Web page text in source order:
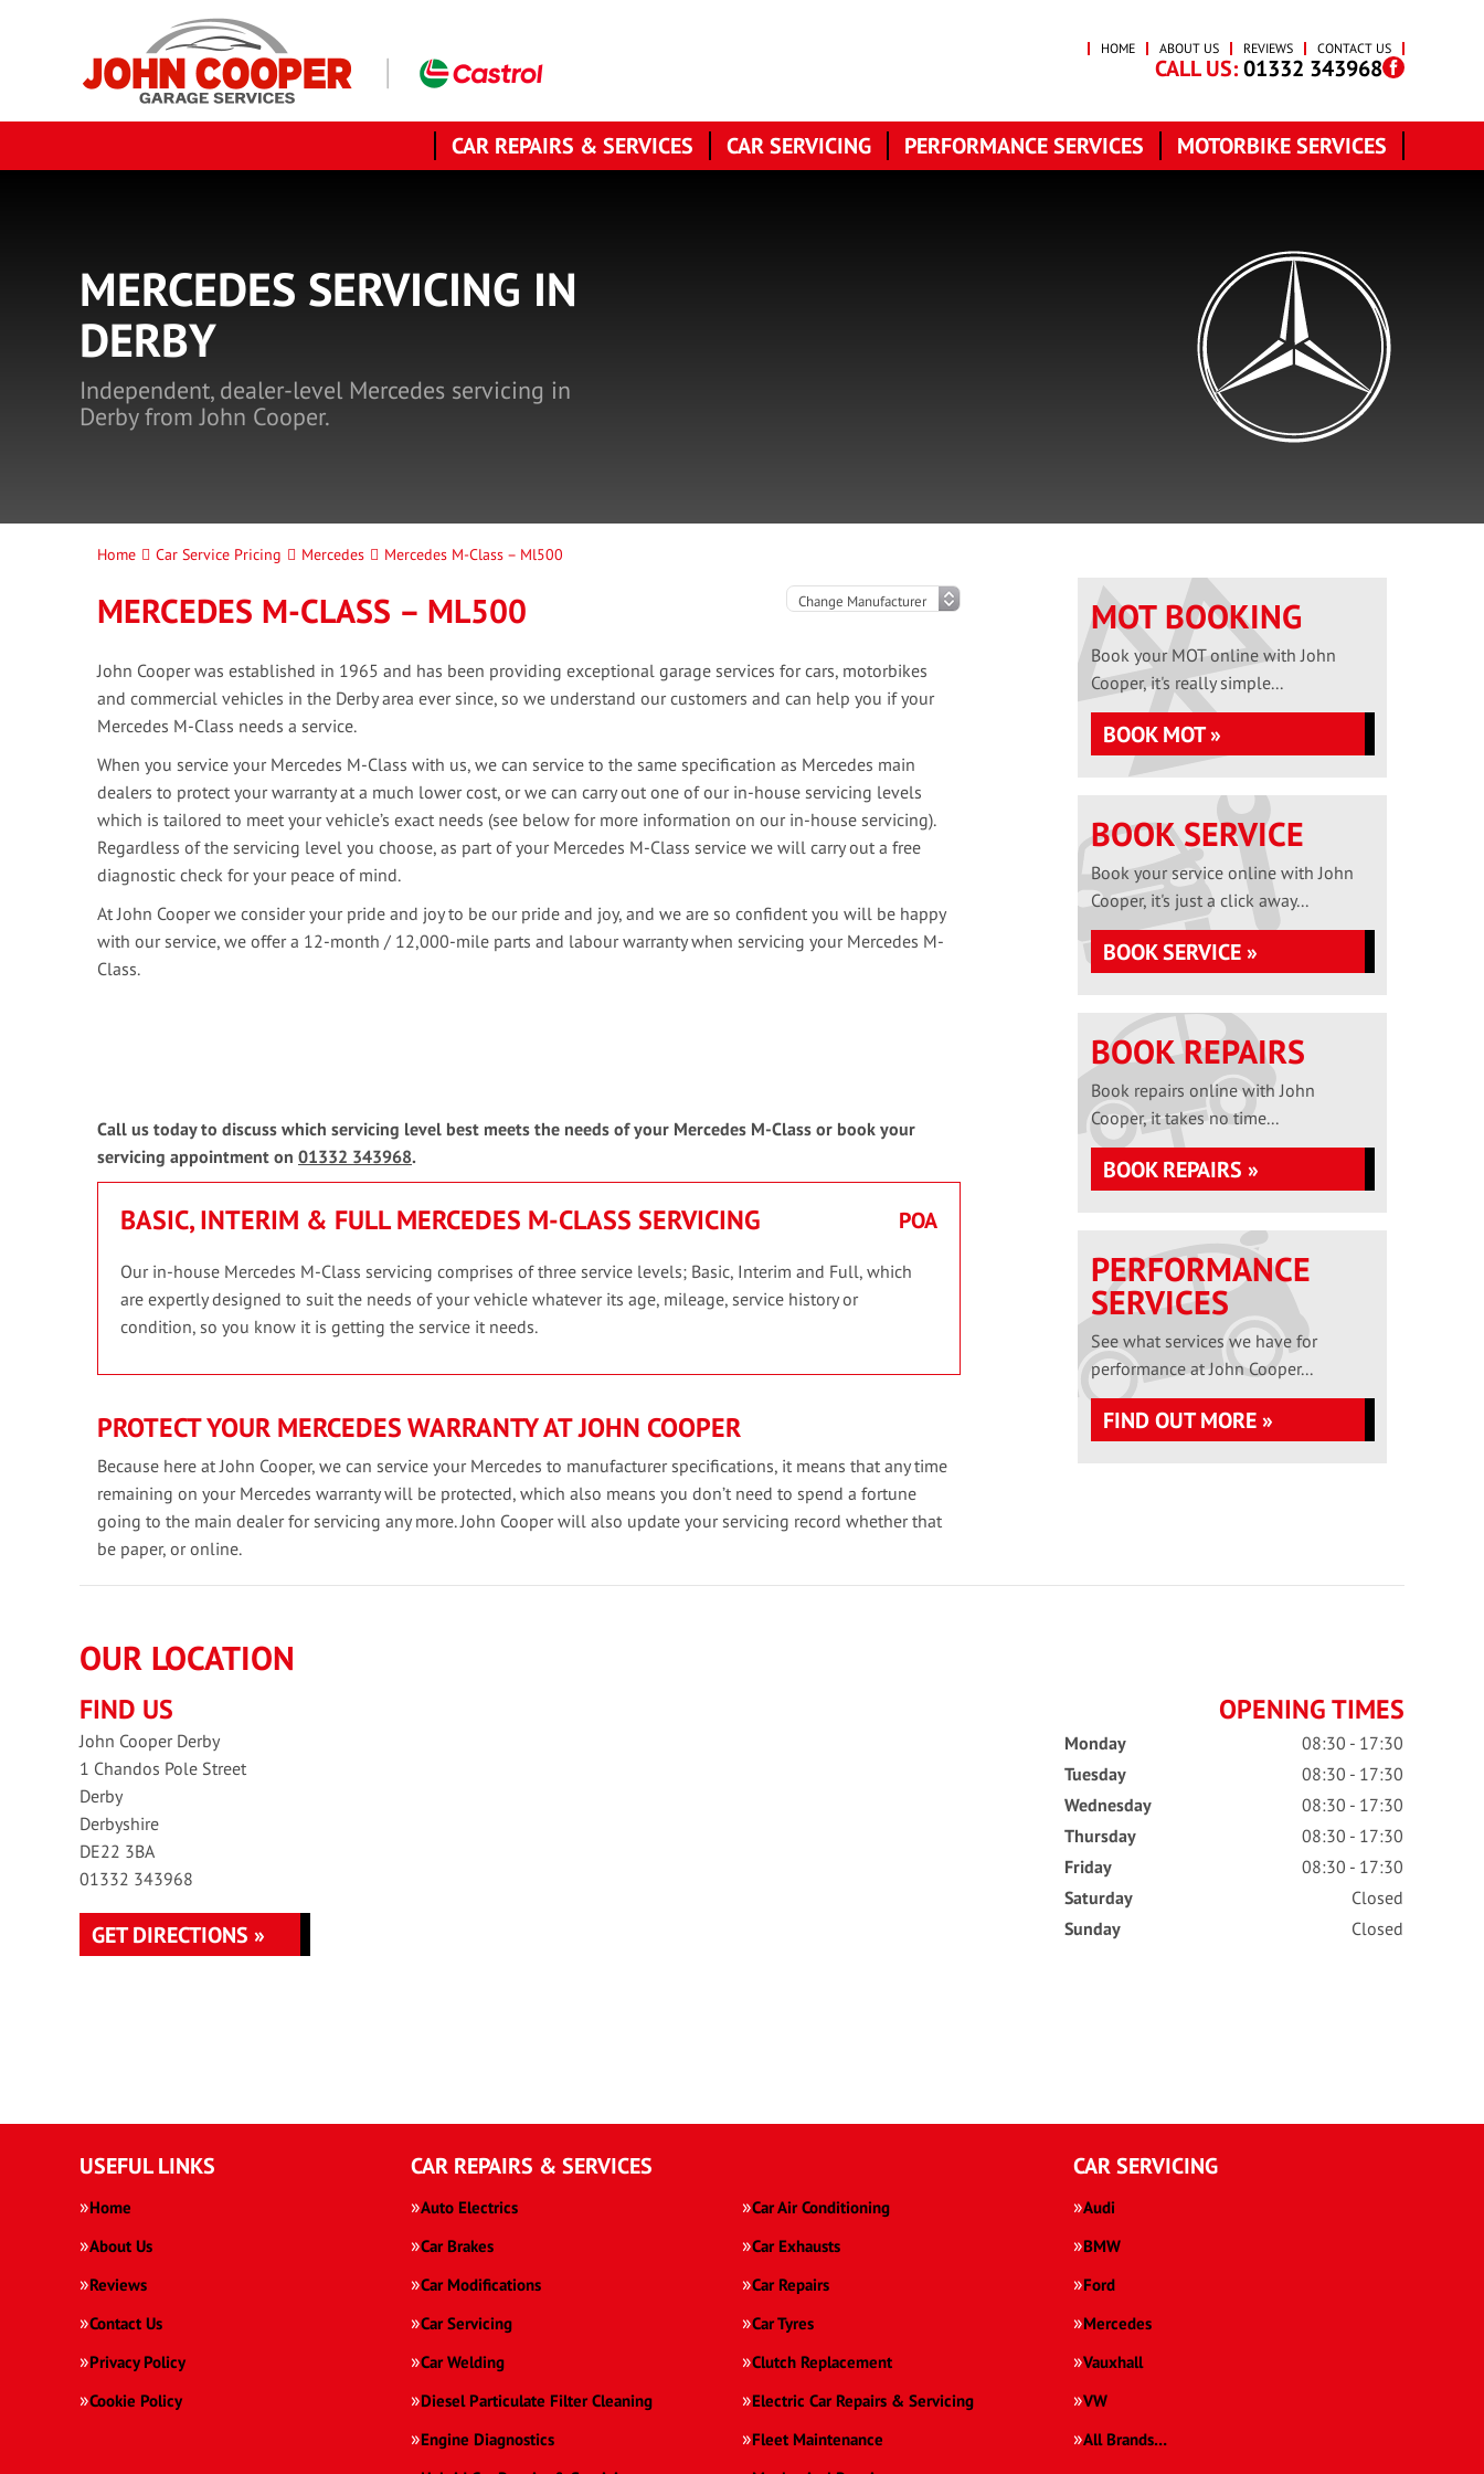
HOME ABOUT US REVIEWS CONTACT US
CALL US:01332 343968
CAR REPAIRS & SERVICES CAR SERVICING PERFORMANCE SERVICES MOTORBIKE SERVICES
MERCEDES SERVICING IN
DERBY
Independent, dealer-level Mercedes servicing in
Derby from John Cooper.
Home Car Service Pricing Mercedes Mercedes M-Class – Ml500
MERCEDES M-CLASS – ML500
John Cooper was established in 1965 and has been providing exceptional garage services for cars, motorbikes
and commercial vehicles in the Derby area ever since, so we understand our customers and can help you if your
Mercedes M-Class needs a service.
When you service your Mercedes M-Class with us, we can service to the same specification as Mercedes main
dealers to protect your warranty at a much lower cost, or we can carry out one of our in-house servicing levels
which is tailored to meet your vehicle’s exact needs (see below for more information on our in-house servicing).
Regardless of the servicing level you choose, as part of your Mercedes M-Class service we will carry out a free
diagnostic check for your peace of mind.
At John Cooper we consider your pride and joy to be our pride and joy, and we are so confident you will be happy
with our service, we offer a 12-month / 12,000-mile parts and labour warranty when servicing your Mercedes M-
Class.
Call us today to discuss which servicing level best meets the needs of your Mercedes M-Class or book your
servicing appointment on 01332 343968.
BASIC, INTERIM & FULL MERCEDES M-CLASS SERVICING POA
Our in-house Mercedes M-Class servicing comprises of three service levels; Basic, Interim and Full, which
are expertly designed to suit the needs of your vehicle whatever its age, mileage, service history or
condition, so you know it is getting the service it needs.
PROTECT YOUR MERCEDES WARRANTY AT JOHN COOPER
Because here at John Cooper, we can service your Mercedes to manufacturer specifications, it means that any time
remaining on your Mercedes warranty will be protected, which also means you don’t need to spend a fortune
going to the main dealer for servicing any more. John Cooper will also update your servicing record whether that
be paper, or online.
MOT BOOKING
Book your MOT online with John
Cooper, it's really simple...
BOOK MOT »
BOOK SERVICE
Book your service online with John
Cooper, it's just a click away...
BOOK SERVICE »
BOOK REPAIRS
Book repairs online with John
Cooper, it takes no time...
BOOK REPAIRS »
PERFORMANCE
SERVICES
See what services we have for
performance at John Cooper...
FIND OUT MORE »
OUR LOCATION
FIND US
John Cooper Derby
1 Chandos Pole Street
Derby
Derbyshire
DE22 3BA
01332 343968
GET DIRECTIONS »
OPENING TIMES
Monday
08:30 - 17:30
Tuesday
08:30 - 17:30
Wednesday
08:30 - 17:30
Thursday
08:30 - 17:30
Friday
08:30 - 17:30
Saturday
Closed
Sunday
Closed
USEFUL LINKS
Home
About Us
Reviews
Contact Us
Privacy Policy
Cookie Policy
CAR REPAIRS & SERVICES
Auto Electrics
Car Air Conditioning
Car Brakes
Car Exhausts
Car Modifications
Car Repairs
Car Servicing
Car Tyres
Car Welding
Clutch Replacement
Diesel Particulate Filter Cleaning
Electric Car Repairs & Servicing
Engine Diagnostics
Fleet Maintenance
CAR SERVICING
Audi
BMW
Ford
Mercedes
Vauxhall
VW
All Brands…